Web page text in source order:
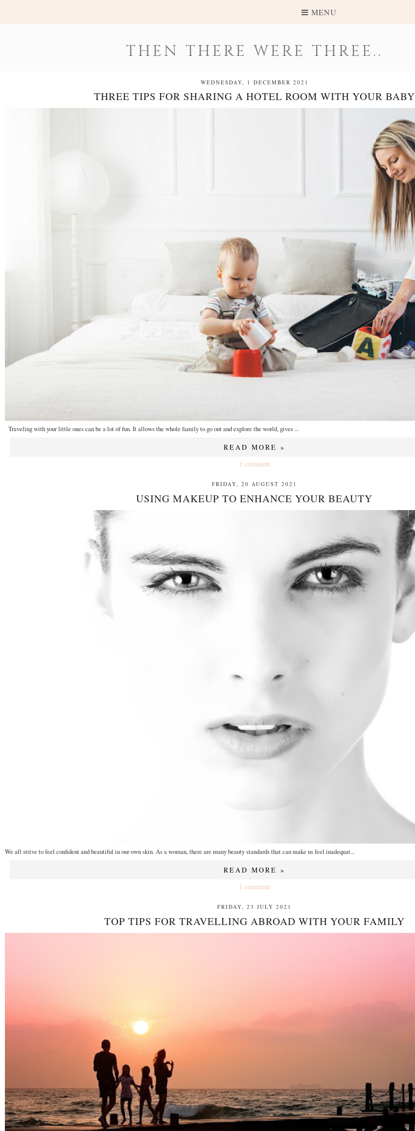
MENU
THEN THERE WERE THREE..
WEDNESDAY, 1 DECEMBER 2021
THREE TIPS FOR SHARING A HOTEL ROOM WITH YOUR BABY
Traveling with your little ones can be a lot of fun. It allows the whole family to go out and explore the world, gives ...
READ MORE »
1 comment
FRIDAY, 20 AUGUST 2021
USING MAKEUP TO ENHANCE YOUR BEAUTY
We all strive to feel confident and beautiful in our own skin. As a woman, there are many beauty standards that can make us feel inadequat...
READ MORE »
1 comment
FRIDAY, 23 JULY 2021
TOP TIPS FOR TRAVELLING ABROAD WITH YOUR FAMILY